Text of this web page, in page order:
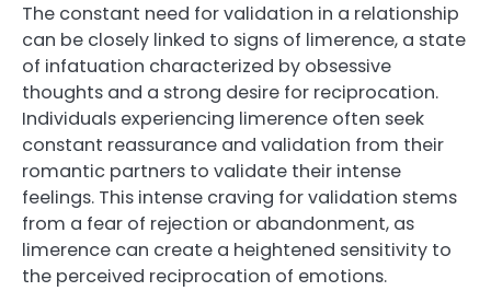
The constant need for validation in a relationship
can be closely linked to signs of limerence, a state
of infatuation characterized by obsessive
thoughts and a strong desire for reciprocation.
Individuals experiencing limerence often seek
constant reassurance and validation from their
romantic partners to validate their intense
feelings. This intense craving for validation stems
from a fear of rejection or abandonment, as
limerence can create a heightened sensitivity to
the perceived reciprocation of emotions.